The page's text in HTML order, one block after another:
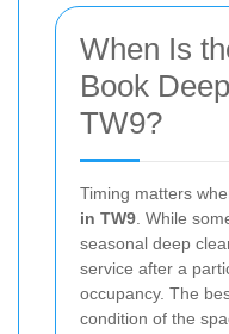
When Is
Book
TW9?
Timing matters
in TW9 . While
seasonal deep
service after a
occupancy. The
condition of the